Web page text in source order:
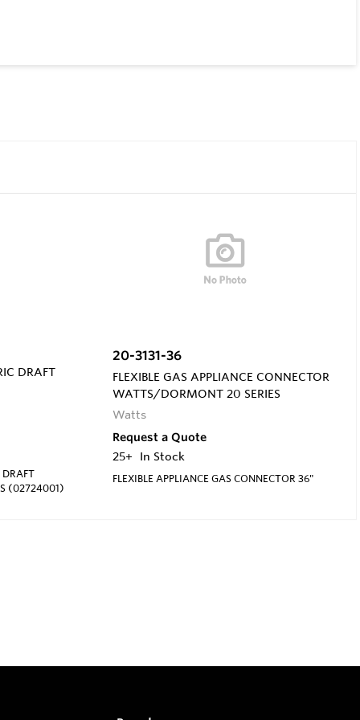
DRAFT
(02724001)
20-3131-36
FLEXIBLE GAS APPLIANCE CONNECTOR
WATTS/DORMONT 20 SERIES
Watts
Request a Quote
25+
In Stock
FLEXIBLE APPLIANCE GAS CONNECTOR 36"